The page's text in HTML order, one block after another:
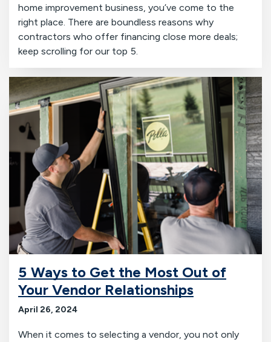
home improvement business, you’ve come to the
right place. There are boundless reasons why
contractors who offer financing close more deals;
keep scrolling for our top 5.
5 Ways to Get the Most Out of
Your Vendor Relationships
April 26, 2024
When it comes to selecting a vendor, you not only